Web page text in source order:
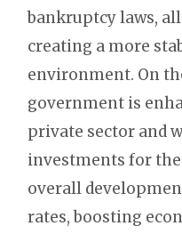
bankruptcy laws,
creating a more
environment. On
government is
private sector and
investments for
overall
rates, boosting